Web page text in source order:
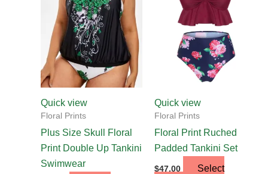
Quick view
Floral Prints
Plus Size Skull Floral
Print Double Up Tankini
Swimwear
multiple
variants.
The
options
may
be
chosen
on
the
product
Quick view
Floral Prints
Floral Print Ruched
Padded Tankini Set
$47.00
Select
multiple
variants.
The
options
may
be
chosen
on
the
product